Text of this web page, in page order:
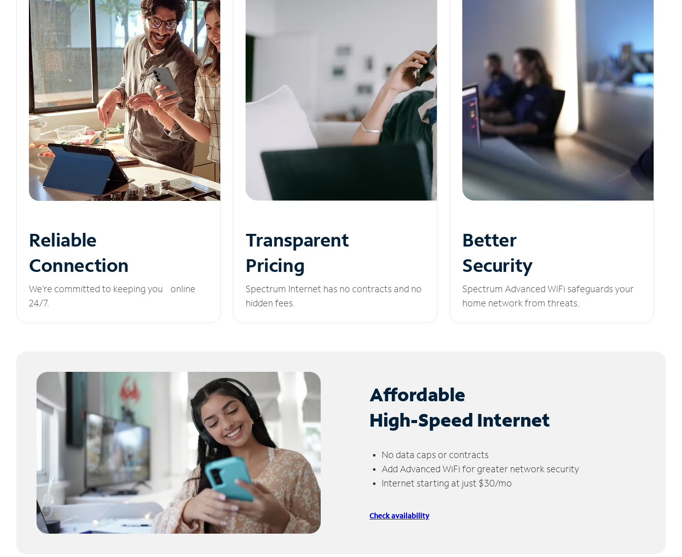
Reliable
Connection
We’re committed to keeping you online
24/7.
Transparent
Pricing
Spectrum Internet has no contracts and no
hidden fees.
Better
Security
Spectrum Advanced WiFi safeguards your
home network from threats.
Affordable
High-Speed Internet
No data caps or contracts
Add Advanced WiFi for greater network security
Internet starting at just $30/mo
Check availability